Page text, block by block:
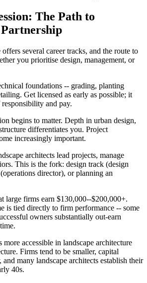
The Path to
several career tracks, and the route to
you prioritise design, management, or
foundations -- grading, planting
Get licensed as early as possible; it
and pay.
begins to matter. Depth in urban design,
differentiates you. Project
increasingly important.
architects lead projects, manage
This is the fork: design track (design
director), or planning an
large firms earn $130,000--$200,000+.
is tied directly to firm performance -- some
owners substantially out-earn
accessible in landscape architecture
Firms tend to be smaller, capital
and many landscape architects establish their
40s.